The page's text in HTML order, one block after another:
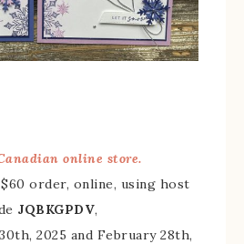
online store.
$60 order, online, using host
JQBKGPDV,
2025 and February 28th,